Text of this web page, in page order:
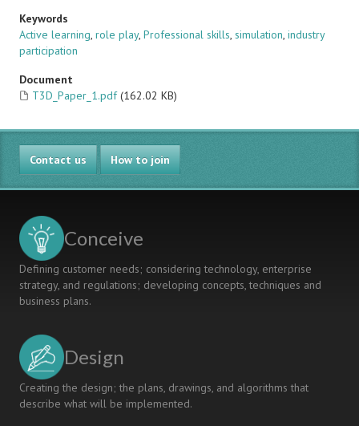
Keywords
Active learning, role play, Professional skills, simulation, industry
participation
Document
T3D_Paper_1.pdf (162.02 KB)
Contact us How to join
Conceive
Defining customer needs; considering technology, enterprise
strategy, and regulations; developing concepts, techniques and
business plans.
Design
Creating the design; the plans, drawings, and algorithms that
describe what will be implemented.